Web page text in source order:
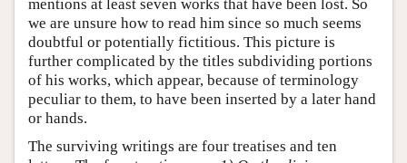
mentions at least seven works that have been lost. So
we are unsure how to read him since so much seems
doubtful or potentially fictitious. This picture is
further complicated by the titles subdividing portions
of his works, which appear, because of terminology
peculiar to them, to have been inserted by a later hand
or hands.
The surviving writings are four treatises and ten